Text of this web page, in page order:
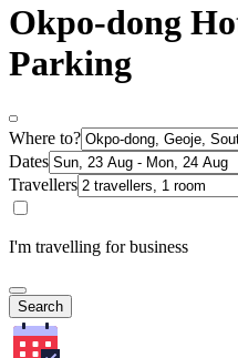
Okpo-dong
Parking
Where to?
Dates
Travellers
I'm travelling for business
Search